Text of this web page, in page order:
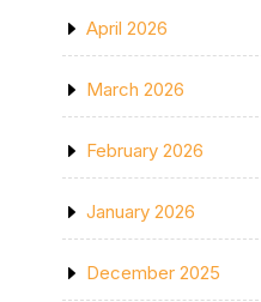
April 2026
March 2026
February 2026
January 2026
December 2025